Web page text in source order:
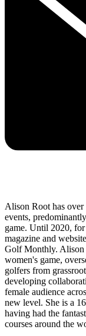
Alison Root has
events,
game. Until 2020,
magazine and
Golf Monthly. Alison
women's game,
golfers from
developing
female audience
new level. She is a
having had the
courses around the